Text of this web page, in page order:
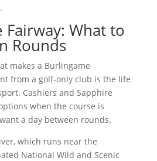
Fairway: What to
Rounds
makes a Burlingame
from a golf-only club is the life
Cashiers and Sapphire
when the course is
a day between rounds.
which runs near the
National Wild and Scenic